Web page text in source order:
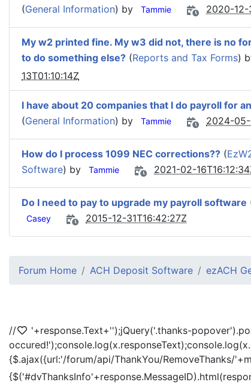
(General Information) by Tammie 2020-12-
My w2 printed fine. My w3 did not, there is no
to do something else? (Reports and Tax Forms)
13T01:10:14Z
I have about 20 companies that I do payroll for
(General Information) by Tammie 2024-05-
How do I process 1099 NEC corrections?? (
Software) by Tammie 2021-02-
Do I need to pay to upgrade my payroll software
Casey 2015-12-31T16:42:27Z
Forum Home ACH Deposit Software ezACH
//
'+response.Text+'');jQuery('.thanks-
{$.ajax({url:'/forum/api/ThankYou/RemoveThanks/